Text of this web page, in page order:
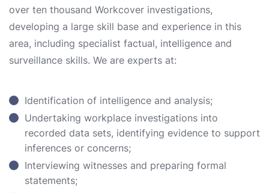
over ten thousand Workcover investigations,
developing a large skill base and experience in this
area, including specialist factual, intelligence and
surveillance skills. We are experts at:
Identification of intelligence and analysis;
Undertaking workplace investigations into
recorded data sets, identifying evidence to support
inferences or concerns;
Interviewing witnesses and preparing formal
statements;